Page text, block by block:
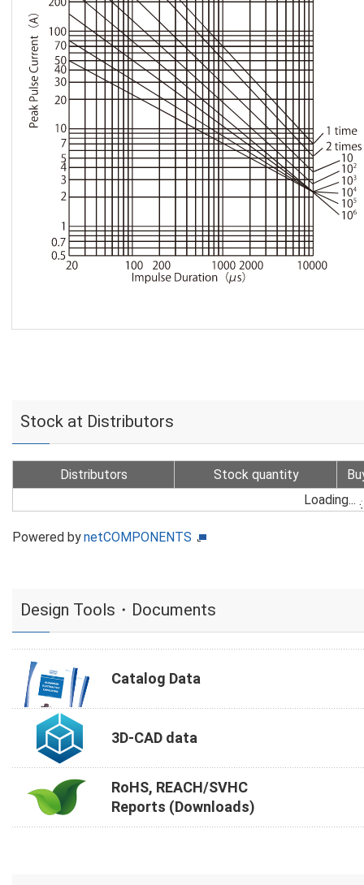
Stock at Distributors
Distributors Stock quantity
Loading...
Powered bynetCOMPONENTS
Design Tools・Documents
Catalog Data
3D-CAD data
RoHS, REACH/SVHC
Reports (Downloads)